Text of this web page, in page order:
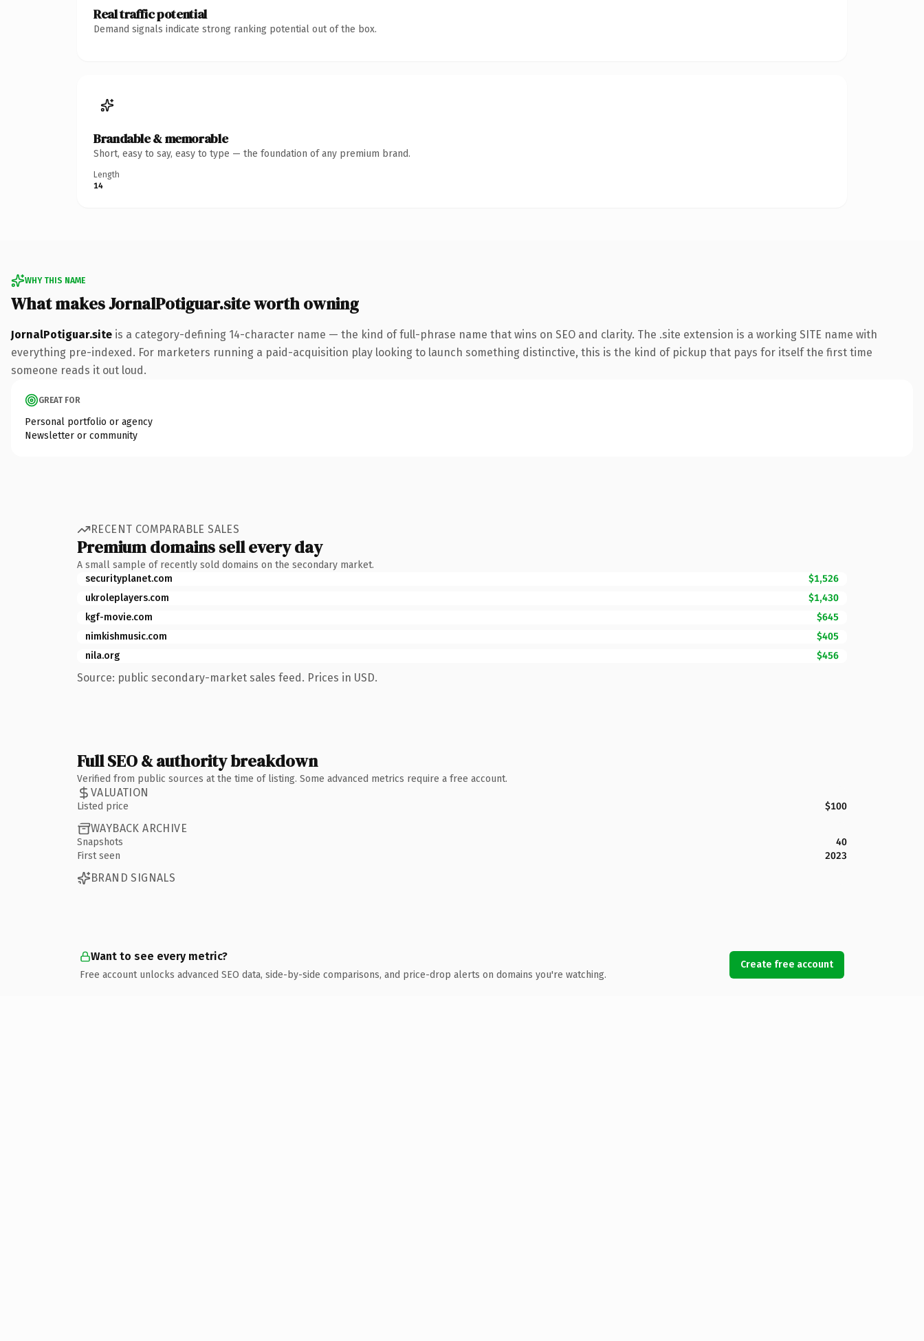
Real traffic potential
Demand signals indicate strong ranking potential out of the box.
Brandable & memorable
Short, easy to say, easy to type — the foundation of any premium brand.
Length
14
WHY THIS NAME
What makes JornalPotiguar.site worth owning
JornalPotiguar.site is a category-defining 14-character name — the kind of full-phrase name that wins on SEO and clarity. The .site extension is a working SITE name with
everything pre-indexed. For marketers running a paid-acquisition play looking to launch something distinctive, this is the kind of pickup that pays for itself the first time
someone reads it out loud.
GREAT FOR
Personal portfolio or agency
Newsletter or community
RECENT COMPARABLE SALES
Premium domains sell every day
A small sample of recently sold domains on the secondary market.
securityplanet.com
$1,526
ukroleplayers.com
$1,430
kgf-movie.com
$645
nimkishmusic.com
$405
nila.org
$456
Source: public secondary-market sales feed. Prices in USD.
Full SEO & authority breakdown
Verified from public sources at the time of listing. Some advanced metrics require a free account.
VALUATION
Listed price $100
WAYBACK ARCHIVE
Snapshots
40
First seen
2023
BRAND SIGNALS
Want to see every metric?
Free account unlocks advanced SEO data, side-by-side comparisons, and price-drop alerts on domains you're watching.
Create free account